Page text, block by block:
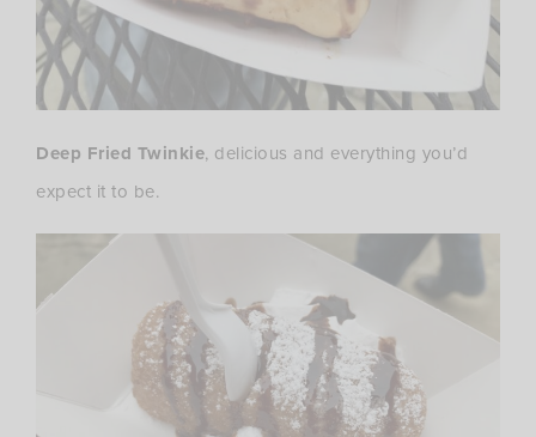
Deep Fried Twinkie, delicious and everything you’d
expect it to be.